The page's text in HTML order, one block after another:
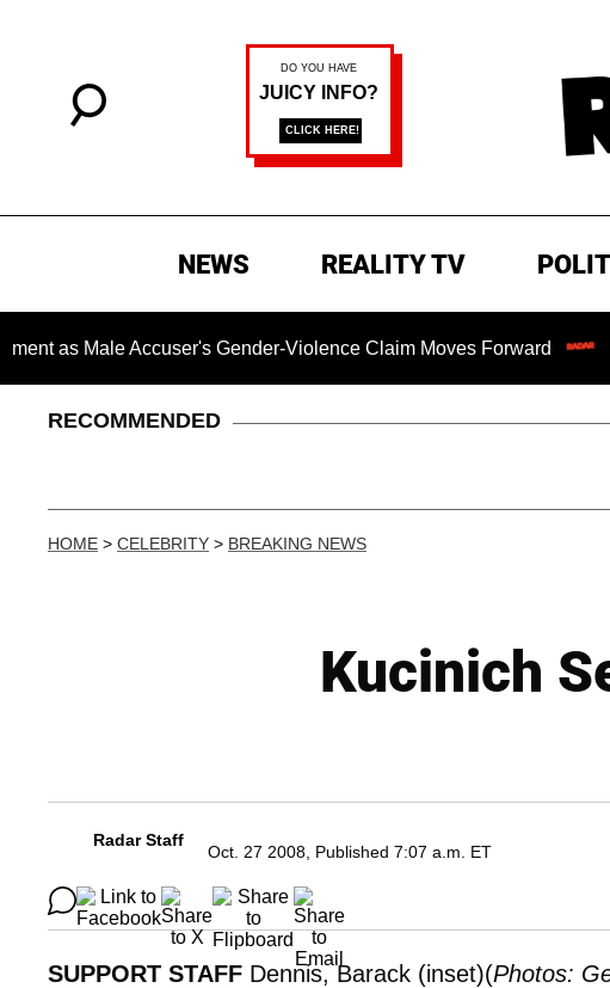
NEWS REALITY TV
Male Accuser's Gender-Violence Claim Moves Forward Dr.
RECOMMENDED
HOME > CELEBRITY > BREAKING NEWS
Kucinich
Radar Staff
Oct. 27 2008, Published 7:07 a.m. ET
SUPPORT STAFF Dennis, Barack (inset)(Photos: